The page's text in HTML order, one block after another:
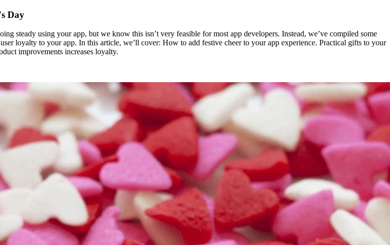
Day
steady using your app, but we know this isn’t very feasible for most app developers. Instead, we’ve compiled some
loyalty to your app. In this article, we’ll cover: How to add festive cheer to your app experience. Practical gifts to your
improvements increases loyalty.